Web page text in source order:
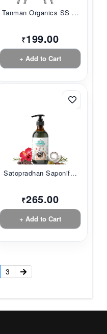
Tanman Organics SS ...
₹199.00
+ Add to Cart
Satopradhan Saponif...
₹265.00
+ Add to Cart
3